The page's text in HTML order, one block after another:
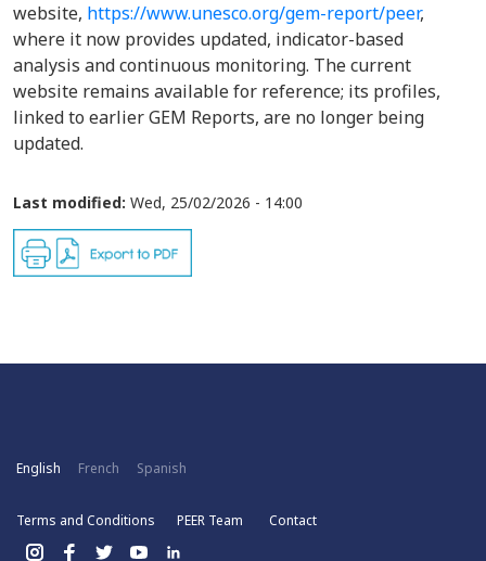
website, https://www.unesco.org/gem-report/peer,
where it now provides updated, indicator-based
analysis and continuous monitoring. The current
website remains available for reference; its profiles,
linked to earlier GEM Reports, are no longer being
updated.
Last modified: Wed, 25/02/2026 - 14:00
English French Spanish
Terms and Conditions PEER Team Contact